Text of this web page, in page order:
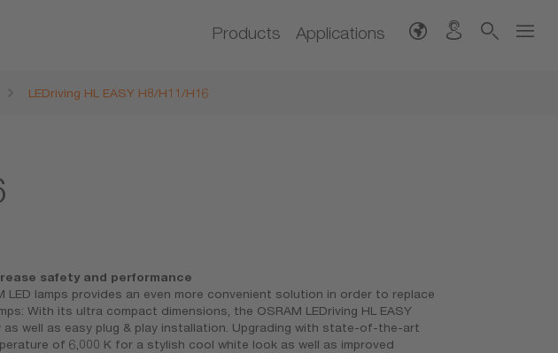
Products Applications
LEDriving HL EASY H8/H11/H16
safety and performance
lamps provides an even more convenient solution in order to replace
With its ultra compact dimensions, the OSRAM LEDriving HL EASY
well as easy plug & play installation. Upgrading with state-of-the-art
of 6,000 K for a stylish cool white look as well as improved